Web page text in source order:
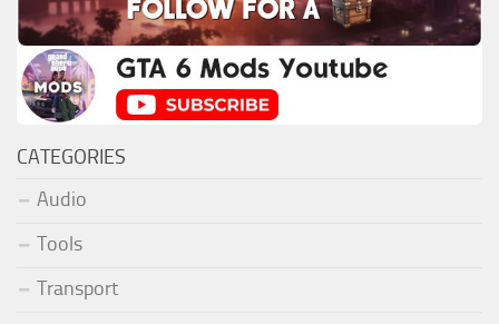
CATEGORIES
Audio
Tools
Transport